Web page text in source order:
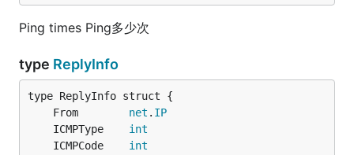
Ping times Ping多少次
type ReplyInfo
	From
net . IP
	ICMPType
int
	ICMPCode
int